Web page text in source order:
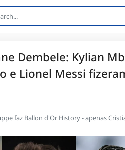
Dembele: Kylian
e Lionel Messi
faz Ballon d'Or History - apenas